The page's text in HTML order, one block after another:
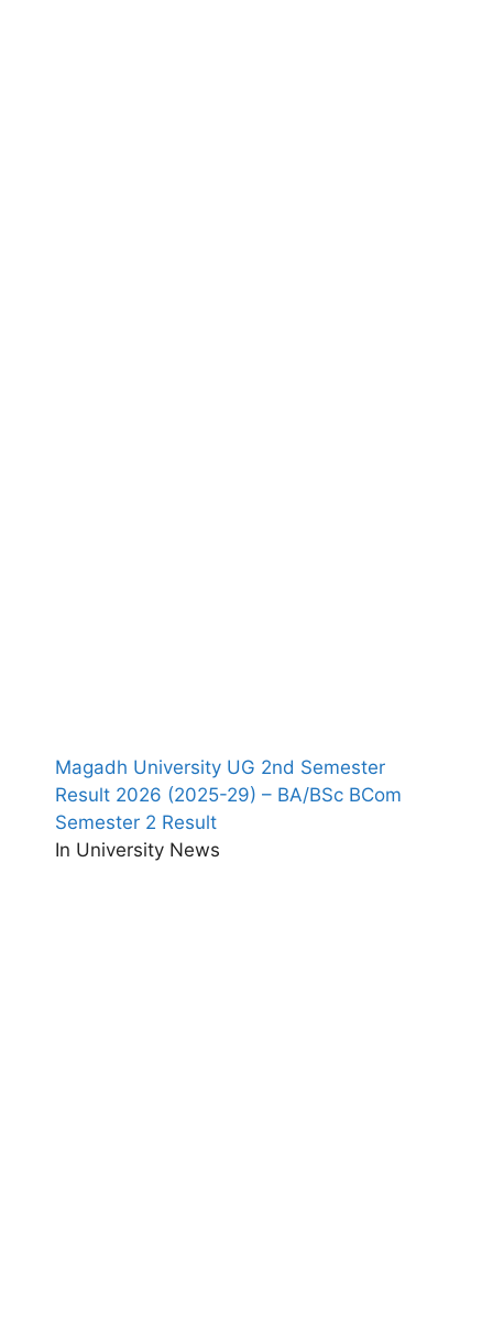
Magadh University UG 2nd Semester
Result 2026 (2025-29) – BA/BSc BCom
Semester 2 Result
In University News